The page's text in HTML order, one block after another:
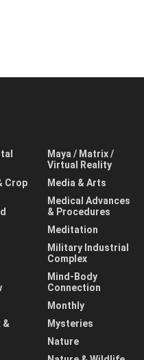
Crop
&
Maya / Matrix /
Virtual Reality
Media & Arts
Medical Advances
& Procedures
Meditation
Military Industrial
Complex
Mind-Body
Connection
Monthly
Mysteries
Nature